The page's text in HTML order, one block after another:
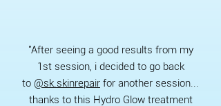
"After seeing a good results from my
1st session, i decided to go back
to @sk.skinrepair for another session...
thanks to this Hydro Glow treatment